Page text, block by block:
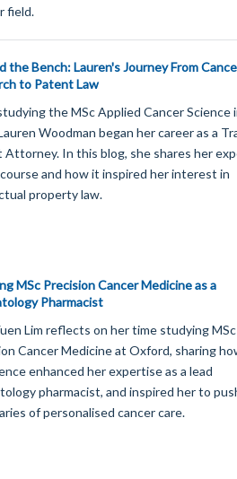
field.
the Bench: Lauren's Journey From
to Patent Law
the MSc Applied Cancer Science
Woodman began her career as a
Attorney. In this blog, she shares her
and how it inspired her interest in
property law.
MSc Precision Cancer Medicine as a
Pharmacist
Lim reflects on her time studying MSc
Cancer Medicine at Oxford, sharing
enhanced her expertise as a lead
pharmacist, and inspired her to
of personalised cancer care.